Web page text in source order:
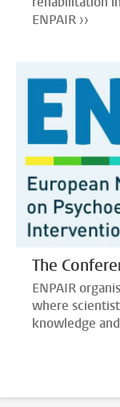
ENPAIR ››
The
ENPAIR
where
knowledge